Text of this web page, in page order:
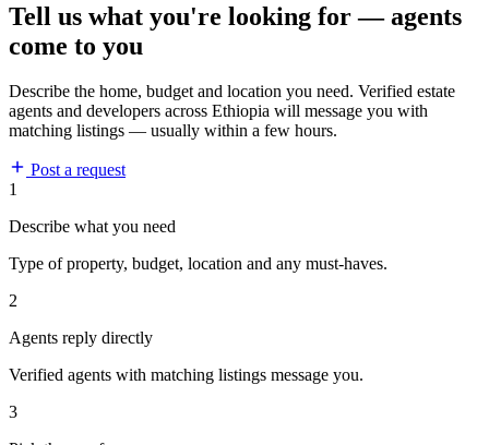
Tell us what you're looking for — agents
come to you
Describe the home, budget and location you need. Verified estate
agents and developers across Ethiopia will message you with
matching listings — usually within a few hours.
Post a request
1
Describe what you need
Type of property, budget, location and any must-haves.
2
Agents reply directly
Verified agents with matching listings message you.
3